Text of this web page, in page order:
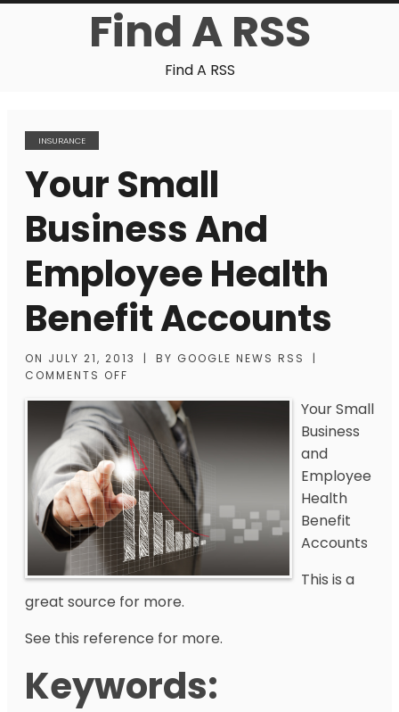
Find A RSS
Find A RSS
INSURANCE
Your Small
Business And
Employee Health
Benefit Accounts
ON JULY 21, 2013 | BY GOOGLE NEWS RSS
|
COMMENTS OFF
Your Small
Business
and
Employee
Health
Benefit
Accounts
This is a
great source for more.
See this reference for more.
Keywords: